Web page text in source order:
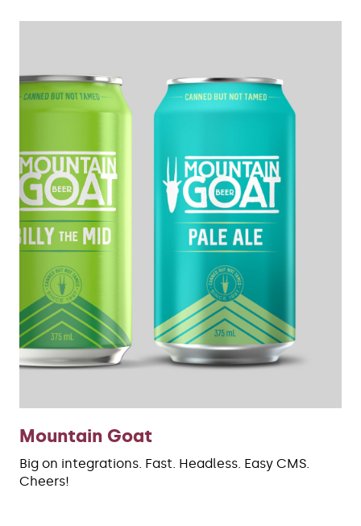
Mountain Goat
Big on integrations. Fast. Headless. Easy CMS.
Cheers!